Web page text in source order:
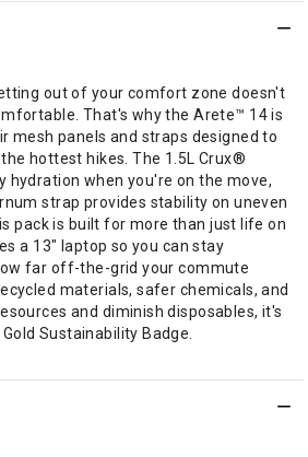
out of your comfort zone doesn't
That's why the Arete™ 14 is
mesh panels and straps designed to
hottest hikes. The 1.5L Crux®
hydration when you're on the move,
strap provides stability on uneven
pack is built for more than just life on
a 13" laptop so you can stay
far off-the-grid your commute
materials, safer chemicals, and
and diminish disposables, it's
Sustainability Badge.